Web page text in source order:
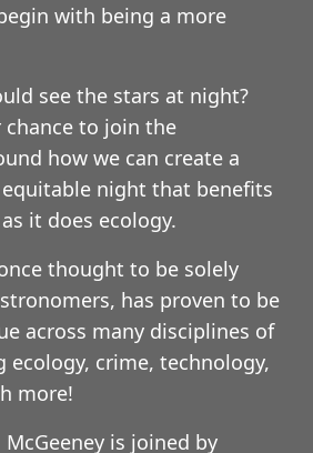
with being a more
see the stars at night?
chance to join the
how we can create a
night that benefits
it does ecology.
thought to be solely
has proven to be
across many disciplines of
ecology, crime, technology,
more!
is joined by